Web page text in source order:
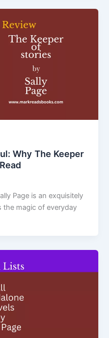
Why The Keeper
Page is an exquisitely
the magic of everyday